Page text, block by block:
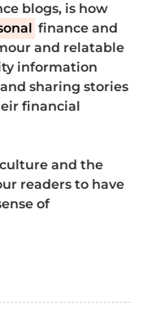
blogs, is how
finance and
and relatable
information
sharing stories
financial
and the
readers to have
of